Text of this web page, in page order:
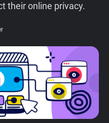
their online privacy.